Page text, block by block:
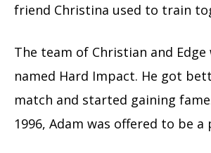
friend Christina used to train
The team of Christian and
named Hard Impact. He got
match and started gaining
1996, Adam was offered to be a